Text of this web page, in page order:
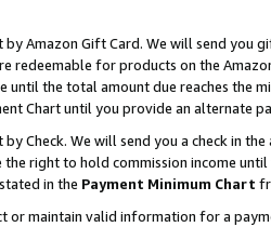
by Amazon Gift Card. We will send you
redeemable for products on the
until the total amount due reaches the
Chart until you provide an alternate
Check. We will send you a check in
the right to hold commission income
in the Payment Minimum Chart
or maintain valid information for a